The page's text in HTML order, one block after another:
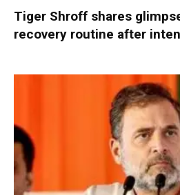
Tiger Shroff shares
recovery routine after